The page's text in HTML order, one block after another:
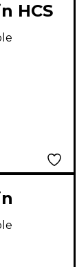
HCS